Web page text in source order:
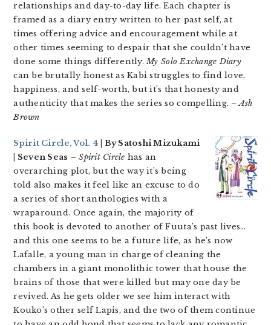
relationships and day-to-day life. Each chapter is
framed as a diary entry written to her past self, at
times offering advice and encouragement while at
other times seeming to despair that she couldn’t have
done some things differently.My Solo Exchange Diary
can be brutally honest as Kabi struggles to find love,
happiness, and self-worth, but it’s that honesty and
authenticity that makes the series so compelling. – Ash
Brown
Spirit Circle, Vol. 4 | By Satoshi Mizukami
| Seven Seas –Spirit Circle has an
overarching plot, but the way it’s being
told also makes it feel like an excuse to do
a series of short anthologies with a
wraparound. Once again, the majority of
this book is devoted to another of Fuuta’s past lives…
and this one seems to be a future life, as he’s now
Lafalle, a young man in charge of cleaning the
chambers in a giant monolithic tower that house the
brains of those that were killed but may one day be
revived. As he gets older we see him interact with
Kouko’s other self Lapis, and the two of them continue